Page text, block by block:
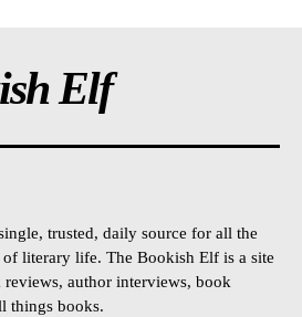
Elf
trusted, daily source for all the
of literary life. The Bookish Elf is a site
author interviews, book
things books.